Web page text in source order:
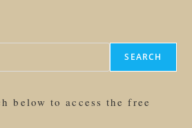
SEARCH
below to access the free